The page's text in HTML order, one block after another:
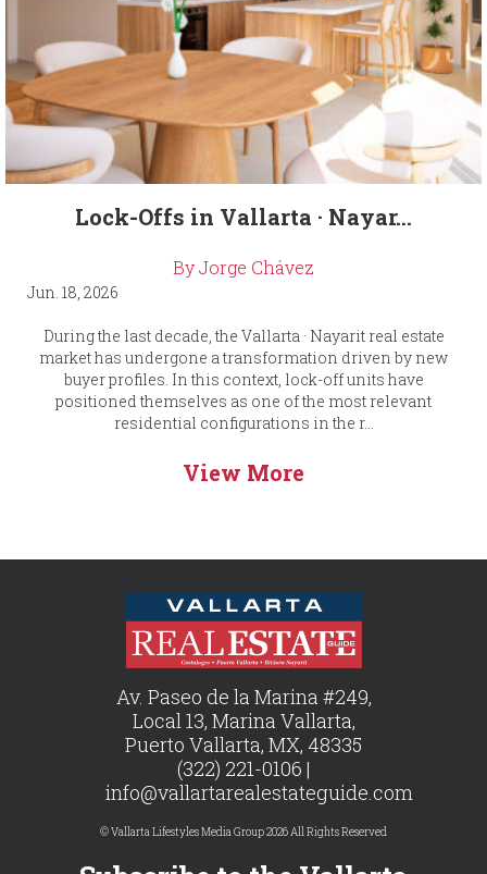
Lock-Offs in Vallarta · Nayar...
By Jorge Chávez
Jun. 18, 2026
During the last decade, the Vallarta · Nayarit real estate
market has undergone a transformation driven by new
buyer profiles. In this context, lock-off units have
positioned themselves as one of the most relevant
residential configurations in the r...
View More
Av. Paseo de la Marina #249,
Local 13, Marina Vallarta,
Puerto Vallarta, MX, 48335
(322) 221-0106 |
info@vallartarealestateguide.com
© Vallarta Lifestyles Media Group 2026 All Rights Reserved